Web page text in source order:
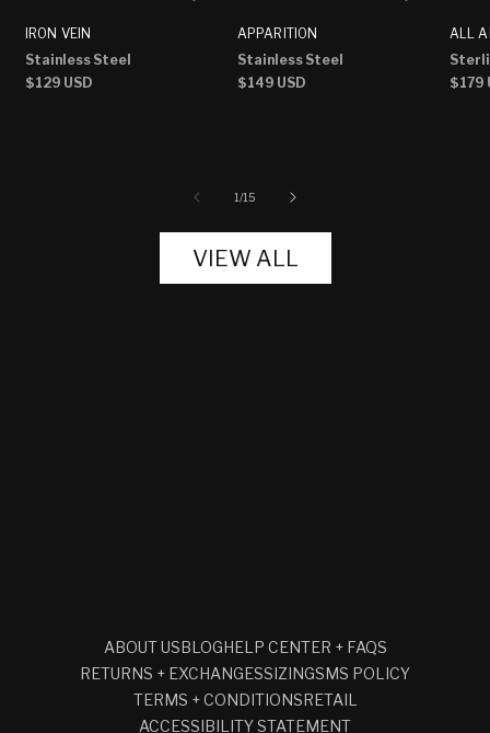
IRON VEIN
Stainless Steel
Regular
$129 USD
APPARITION
Stainless Steel
Regular
$149 USD
ALL
$179
1/of
15
VIEW ALL
ABOUT USBLOGHELP CENTER + FAQS
RETURNS + EXCHANGESSIZINGSMS POLICY
TERMS + CONDITIONSRETAIL
ACCESSIBILITY STATEMENT